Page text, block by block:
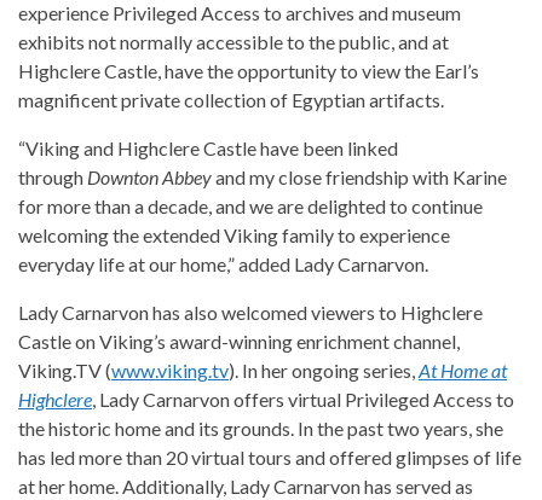
experience Privileged Access to archives and museum
exhibits not normally accessible to the public, and at
Highclere Castle, have the opportunity to view the Earl’s
magnificent private collection of Egyptian artifacts.
“Viking and Highclere Castle have been linked
through Downton Abbeyand my close friendship with Karine
for more than a decade, and we are delighted to continue
welcoming the extended Viking family to experience
everyday life at our home,” added Lady Carnarvon.
Lady Carnarvon has also welcomed viewers to Highclere
Castle on Viking’s award-winning enrichment channel,
Viking.TV (www.viking.tv). In her ongoing series,At Home at
Highclere, Lady Carnarvon offers virtual Privileged Access to
the historic home and its grounds. In the past two years, she
has led more than 20 virtual tours and offered glimpses of life
at her home. Additionally, Lady Carnarvon has served as